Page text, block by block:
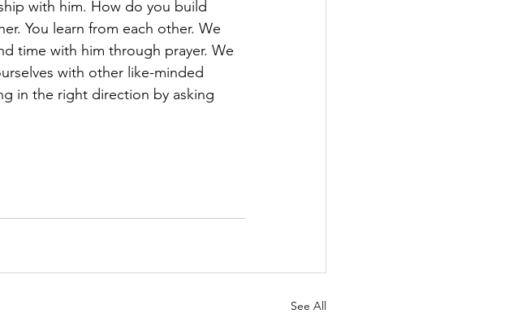
with him. How do you build
You learn from each other. We
time with him through prayer. We
with other like-minded
in the right direction by asking
See All